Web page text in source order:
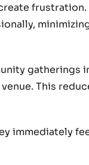
gatherings
This
immediately